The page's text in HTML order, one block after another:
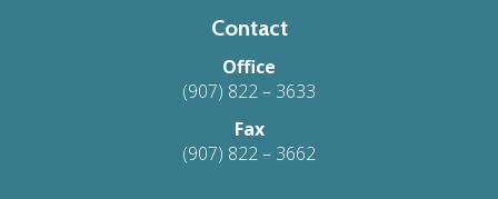
Contact
Office
(907) 822 – 3633
Fax
(907) 822 – 3662